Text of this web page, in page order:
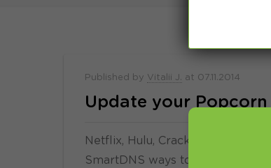
Published by Vitalii J. at 07.11.2014
Update your
Netflix, Hulu, Crackle, live British
SmartDNS ways to watch new